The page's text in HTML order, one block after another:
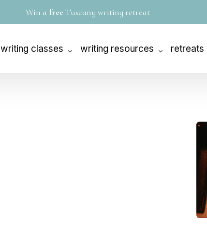
Win a free Tuscany writing retreat
writing classes writing resources retreats